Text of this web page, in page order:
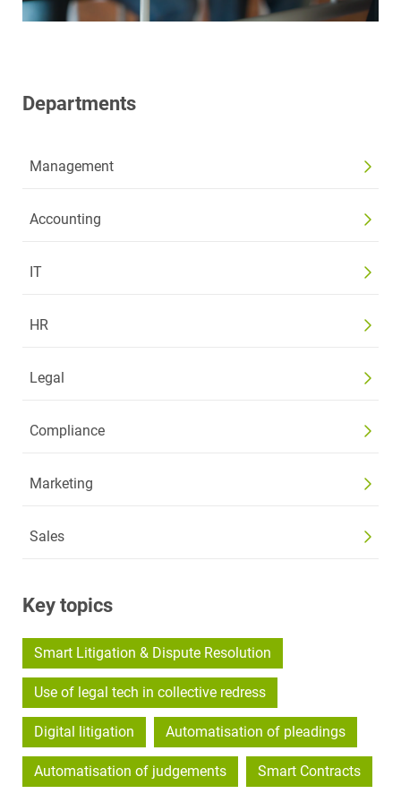
Departments
Management
Accounting
IT
HR
Legal
Compliance
Marketing
Sales
Key topics
Smart Litigation & Dispute Resolution
Use of legal tech in collective redress
Digital litigation Automatisation of pleadings
Automatisation of judgements Smart Contracts